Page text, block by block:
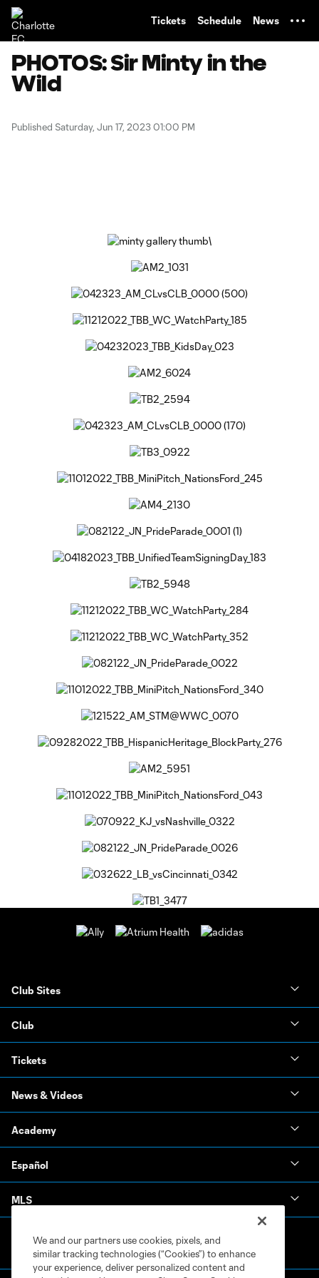
Tickets Schedule News
PHOTOS: Sir Minty in the
Wild
Published Saturday, Jun 17, 2023 01:00 PM
Club Sites
Club
Tickets
News & Videos
Academy
Español
MLS
We and our partners use cookies, pixels, and
similar tracking technologies (“Cookies”) to enhance
your experience, deliver personalized content and